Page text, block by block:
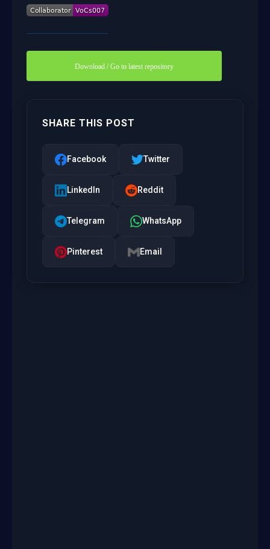
Download / Go to latest repository
SHARE THIS POST
Facebook Twitter
LinkedIn Reddit
Telegram WhatsApp
Pinterest Email